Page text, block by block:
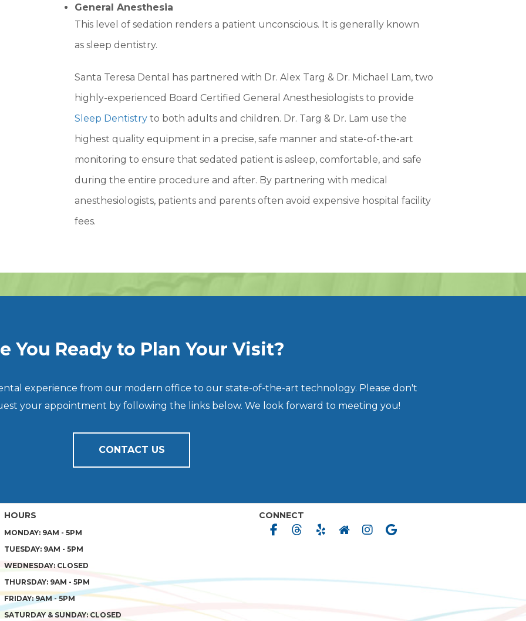
General Anesthesia
This level of sedation renders a patient unconscious. It is generally known
as sleep dentistry.
Santa Teresa Dental has partnered with Dr. Alex Targ & Dr. Michael Lam, two
highly-experienced Board Certified General Anesthesiologists to provide
Sleep Dentistryto both adults and children. Dr. Targ & Dr. Lam use the
highest quality equipment in a precise, safe manner and state-of-the-art
monitoring to ensure that sedated patient is asleep, comfortable, and safe
during the entire procedure and after. By partnering with medical
anesthesiologists, patients and parents often avoid expensive hospital facility
fees.
You Ready to Plan Your Visit?
experience from our modern office to our state-of-the-art technology. Please don't
your appointment by following the links below. We look forward to meeting you!
CONTACT US
HOURS
MONDAY: 9AM - 5PM
TUESDAY: 9AM - 5PM
WEDNESDAY: CLOSED
THURSDAY: 9AM - 5PM
FRIDAY: 9AM - 5PM
SATURDAY & SUNDAY: CLOSED
CONNECT